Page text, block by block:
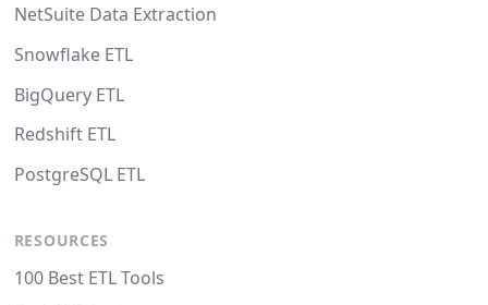
NetSuite Data Extraction
Snowflake ETL
BigQuery ETL
Redshift ETL
PostgreSQL ETL
RESOURCES
100 Best ETL Tools